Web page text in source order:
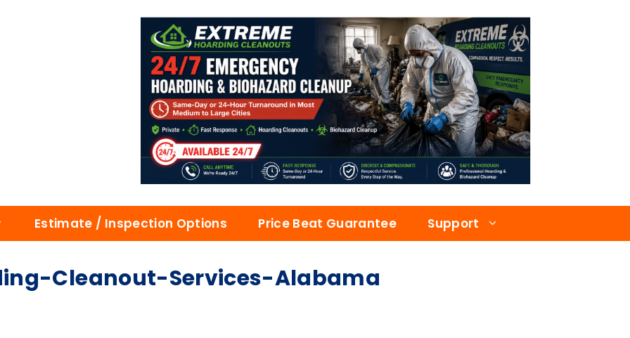
Estimate / Inspection Options Price Beat Guarantee Support
Cleanout-Services-Alabama